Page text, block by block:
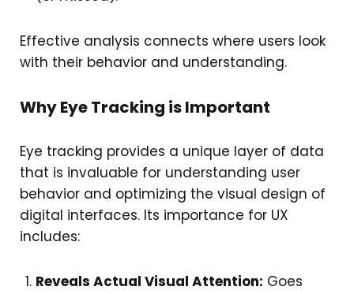
Effective analysis connects where users look
with their behavior and understanding.
Why Eye Tracking is Important
Eye tracking provides a unique layer of data
that is invaluable for understanding user
behavior and optimizing the visual design of
digital interfaces. Its importance for UX
includes:
Reveals Actual Visual Attention: Goes